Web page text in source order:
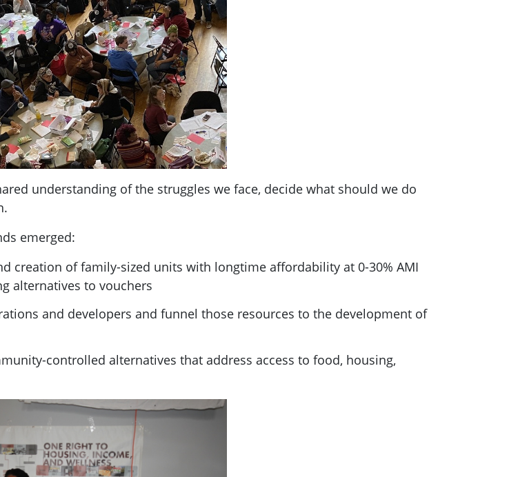
understanding of the struggles we face, decide what should we do
emerged:
creation of family-sized units with longtime affordability at 0-30% AMI
alternatives to vouchers
and developers and funnel those resources to the development of
controlled alternatives that address access to food, housing,